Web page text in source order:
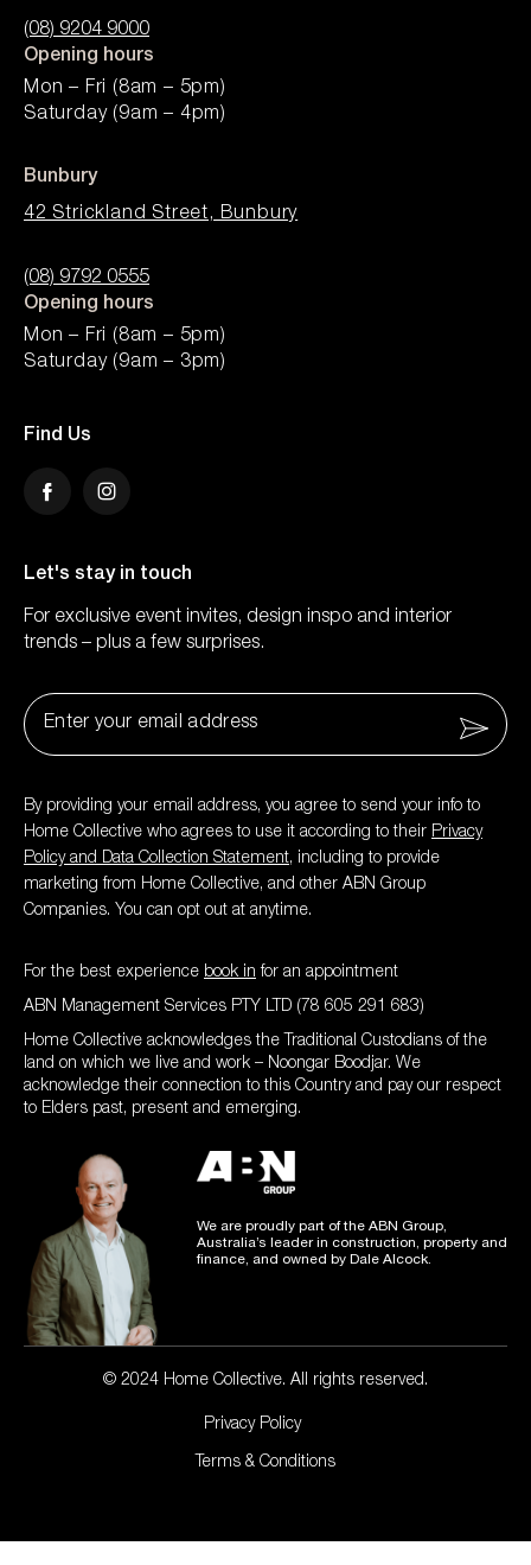
(08) 9204 9000
Opening hours
Mon – Fri (8am – 5pm)
Saturday (9am – 4pm)
Bunbury
42 Strickland Street, Bunbury
(08) 9792 0555
Opening hours
Mon – Fri (8am – 5pm)
Saturday (9am – 3pm)
Find Us
FacebookInstagram
Let's stay in touch
For exclusive event invites, design inspo and interior
trends – plus a few surprises.
Email
By providing your email address, you agree to send your info to
Home Collective who agrees to use it according to their Privacy
Policy and Data Collection Statement, including to provide
marketing from Home Collective, and other ABN Group
Companies. You can opt out at anytime.
For the best experience book in for an appointment
ABN Management Services PTY LTD (78 605 291 683)
Home Collective acknowledges the Traditional Custodians of the
land on which we live and work – Noongar Boodjar. We
acknowledge their connection to this Country and pay our respect
to Elders past, present and emerging.
We are proudly part of the ABN Group,
Australia’s leader in construction, property and
finance, and owned by Dale Alcock.
© 2024 Home Collective. All rights reserved.
Privacy Policy
Terms & Conditions